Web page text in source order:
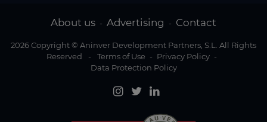
About us - Advertising - Contact
2026 Copyright © Aninver Development Partners, S.L. All Rights
Reserved
- Terms of Use - Privacy Policy -
Data Protection Policy